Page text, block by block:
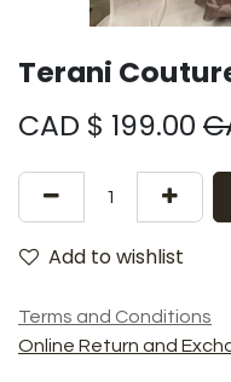
Terani
CAD $ 199.00
Add to wishlist
Terms and Conditions
Online Return and